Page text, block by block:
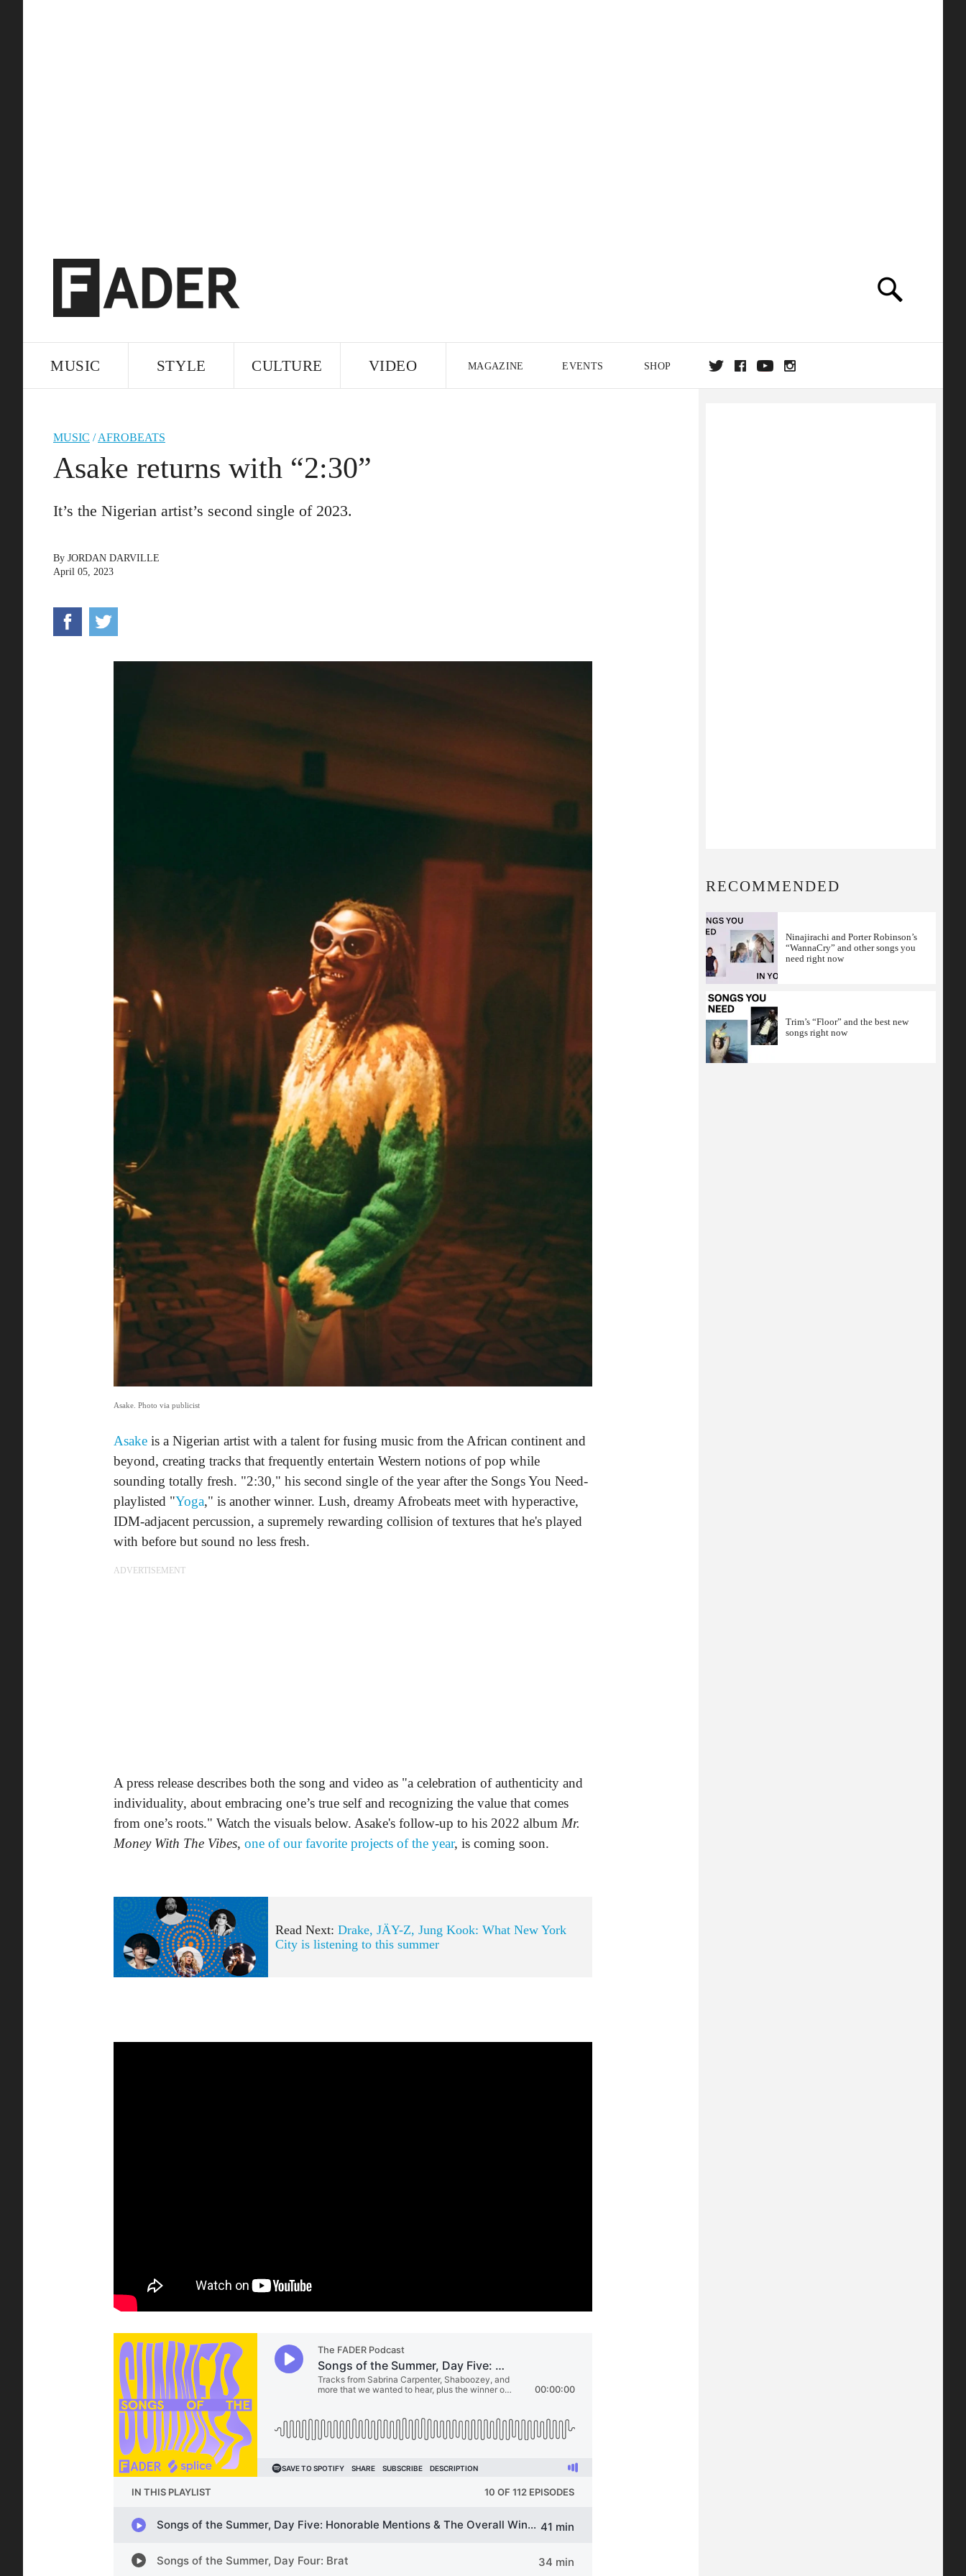
MUSIC STYLE CULTURE VIDEO MAGAZINE EVENTS SHOP
MUSIC /AFROBEATS
Asake returns with “2:30”
It’s the Nigerian artist’s second single of 2023.
By JORDAN DARVILLE
April 05, 2023
Asake. Photo via publicist
Asake is a Nigerian artist with a talent for fusing music from the African continent and
beyond, creating tracks that frequently entertain Western notions of pop while
sounding totally fresh. "2:30," his second single of the year after the Songs You Need-
playlisted "Yoga," is another winner. Lush, dreamy Afrobeats meet with hyperactive,
IDM-adjacent percussion, a supremely rewarding collision of textures that he's played
with before but sound no less fresh.
ADVERTISEMENT
A press release describes both the song and video as "a celebration of authenticity and
individuality, about embracing one’s true self and recognizing the value that comes
from one’s roots." Watch the visuals below. Asake's follow-up to his 2022 album Mr.
Money With The Vibes, one of our favorite projects of the year, is coming soon.
Read Next:Drake, JÄY-Z, Jung Kook: What New York
City is listening to this summer
RECOMMENDED
Ninajirachi and Porter Robinson’s
“WannaCry” and other songs you
need right now
Trim’s “Floor” and the best new
songs right now